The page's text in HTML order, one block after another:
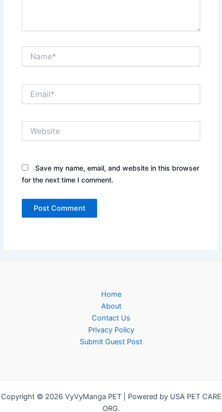
Save my name, email, and website in this browser
for the next time I comment.
Home
About
Contact Us
Privacy Policy
Submit Guest Post
Copyright © 2026 VyVyManga PET | Powered by USA PET CARE
ORG.